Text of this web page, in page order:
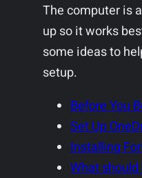
The computer is
up so it works
some ideas to
setup.
Before You
Set Up
Installing
What